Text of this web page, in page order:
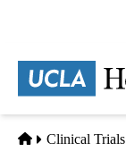
content
Home
Clinical Trials